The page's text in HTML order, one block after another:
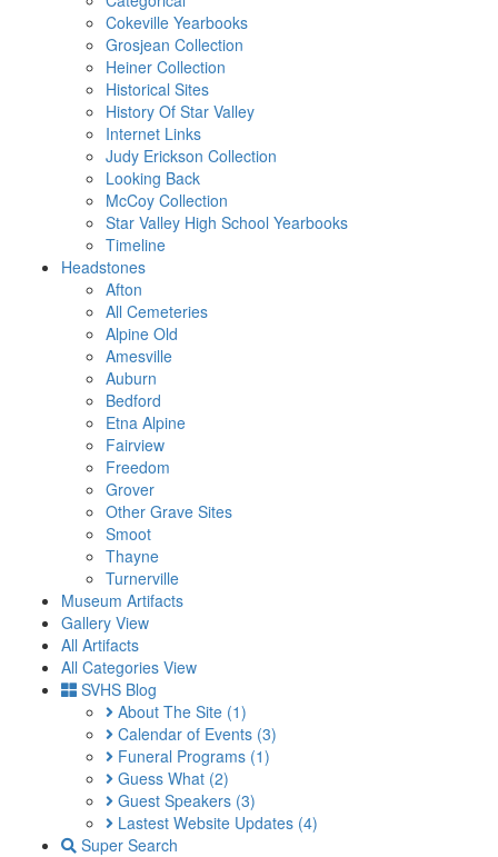
Cokeville Yearbooks
Grosjean Collection
Heiner Collection
Historical Sites
History Of Star Valley
Internet Links
Judy Erickson Collection
Looking Back
McCoy Collection
Star Valley High School Yearbooks
Timeline
Headstones
Afton
All Cemeteries
Alpine Old
Amesville
Auburn
Bedford
Etna Alpine
Fairview
Freedom
Grover
Other Grave Sites
Smoot
Thayne
Turnerville
Museum Artifacts
Gallery View
All Artifacts
All Categories View
SVHS Blog
About The Site (1)
Calendar of Events (3)
Funeral Programs (1)
Guess What (2)
Guest Speakers (3)
Lastest Website Updates (4)
Super Search